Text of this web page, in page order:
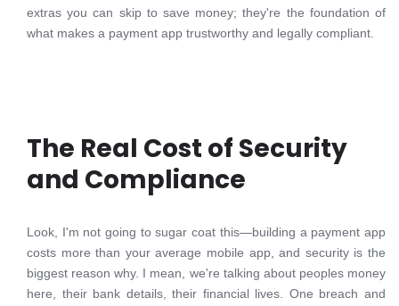
extras you can skip to save money; they're the foundation of
what makes a payment app trustworthy and legally compliant.
The Real Cost of Security
and Compliance
Look, I'm not going to sugar coat this—building a payment app
costs more than your average mobile app, and security is the
biggest reason why. I mean, we're talking about peoples money
here, their bank details, their financial lives. One breach and